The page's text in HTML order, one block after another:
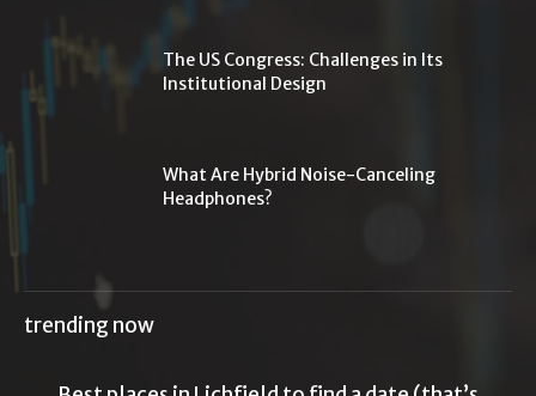
The US Congress: Challenges in Its
Institutional Design
What Are Hybrid Noise-Canceling
Headphones?
trending now